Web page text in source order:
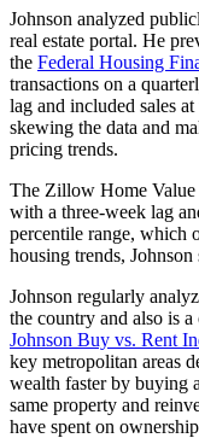
Johnson analyzed
real estate portal. He
the Federal Housing
transactions on a
lag and included sales
skewing the data and
pricing trends.
The Zillow Home
with a three-week lag
percentile range, which
housing trends, Johnson
Johnson regularly
the country and also is
Johnson Buy vs. Rent
key metropolitan areas
wealth faster by buying
same property and
have spent on